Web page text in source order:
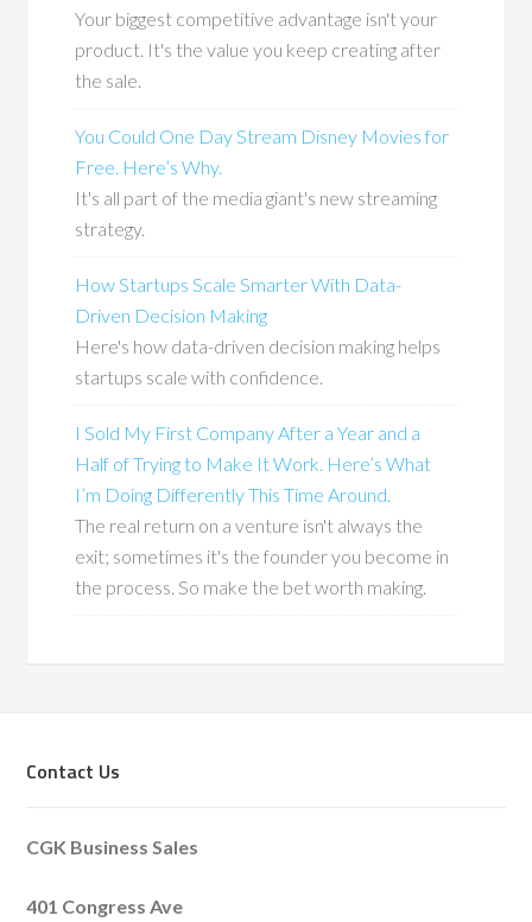
Your biggest competitive advantage isn't your
product. It's the value you keep creating after
the sale.
You Could One Day Stream Disney Movies for
Free. Here’s Why.
It's all part of the media giant's new streaming
strategy.
How Startups Scale Smarter With Data-
Driven Decision Making
Here's how data-driven decision making helps
startups scale with confidence.
I Sold My First Company After a Year and a
Half of Trying to Make It Work. Here’s What
I’m Doing Differently This Time Around.
The real return on a venture isn't always the
exit; sometimes it's the founder you become in
the process. So make the bet worth making.
Contact Us
CGK Business Sales
401 Congress Ave